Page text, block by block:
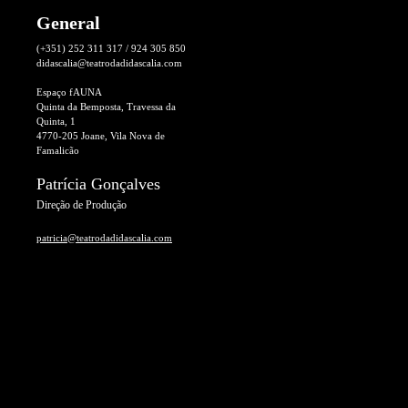
General
(+351) 252 311 317 / 924 305 850
didascalia@teatrodadidascalia.com
Espaço fAUNA
Quinta da Bemposta, Travessa da
Quinta, 1
4770-205 Joane, Vila Nova de
Famalicão
Patrícia Gonçalves
Direção de Produção
patricia@teatrodadidascalia.com